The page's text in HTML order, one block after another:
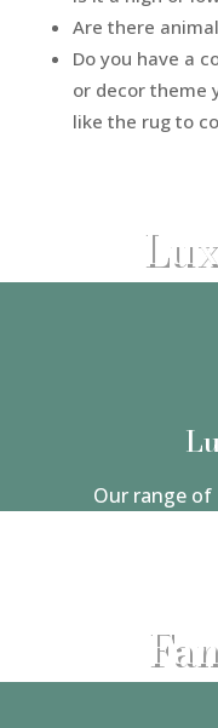
Are there
Do you have a
or decor theme
like the rug to
Our range of